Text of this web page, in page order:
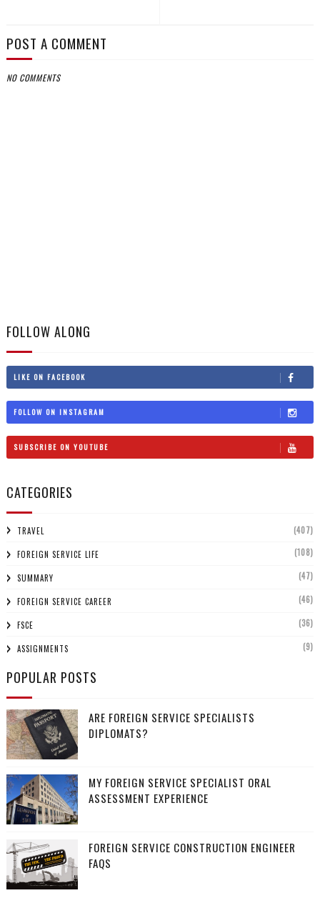
POST A COMMENT
NO COMMENTS
FOLLOW ALONG
LIKE ON FACEBOOK
FOLLOW ON INSTAGRAM
SUBSCRIBE ON YOUTUBE
CATEGORIES
TRAVEL (407)
FOREIGN SERVICE LIFE (108)
SUMMARY (47)
FOREIGN SERVICE CAREER (46)
FSCE (36)
ASSIGNMENTS (9)
POPULAR POSTS
ARE FOREIGN SERVICE SPECIALISTS
DIPLOMATS?
MY FOREIGN SERVICE SPECIALIST ORAL
ASSESSMENT EXPERIENCE
FOREIGN SERVICE CONSTRUCTION ENGINEER
FAQS